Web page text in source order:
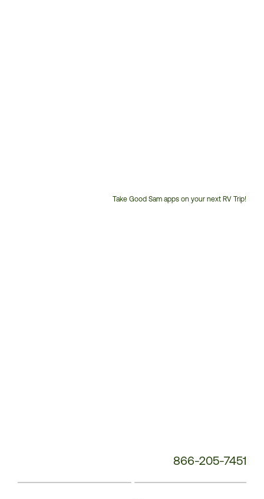
Take Good Sam apps on your next RV Trip!
866-205-7451